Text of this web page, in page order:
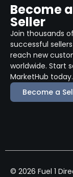
Become a
Seller
Join thousands of
successful
reach new
worldwide. Start
MarketHub today.
Become a
© 2026 Fuel 1